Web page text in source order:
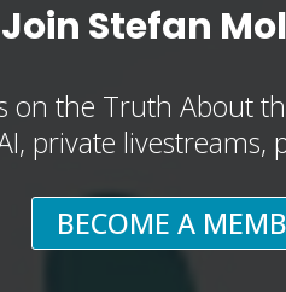
Join Stefan
on the Truth About
private
BECOME A